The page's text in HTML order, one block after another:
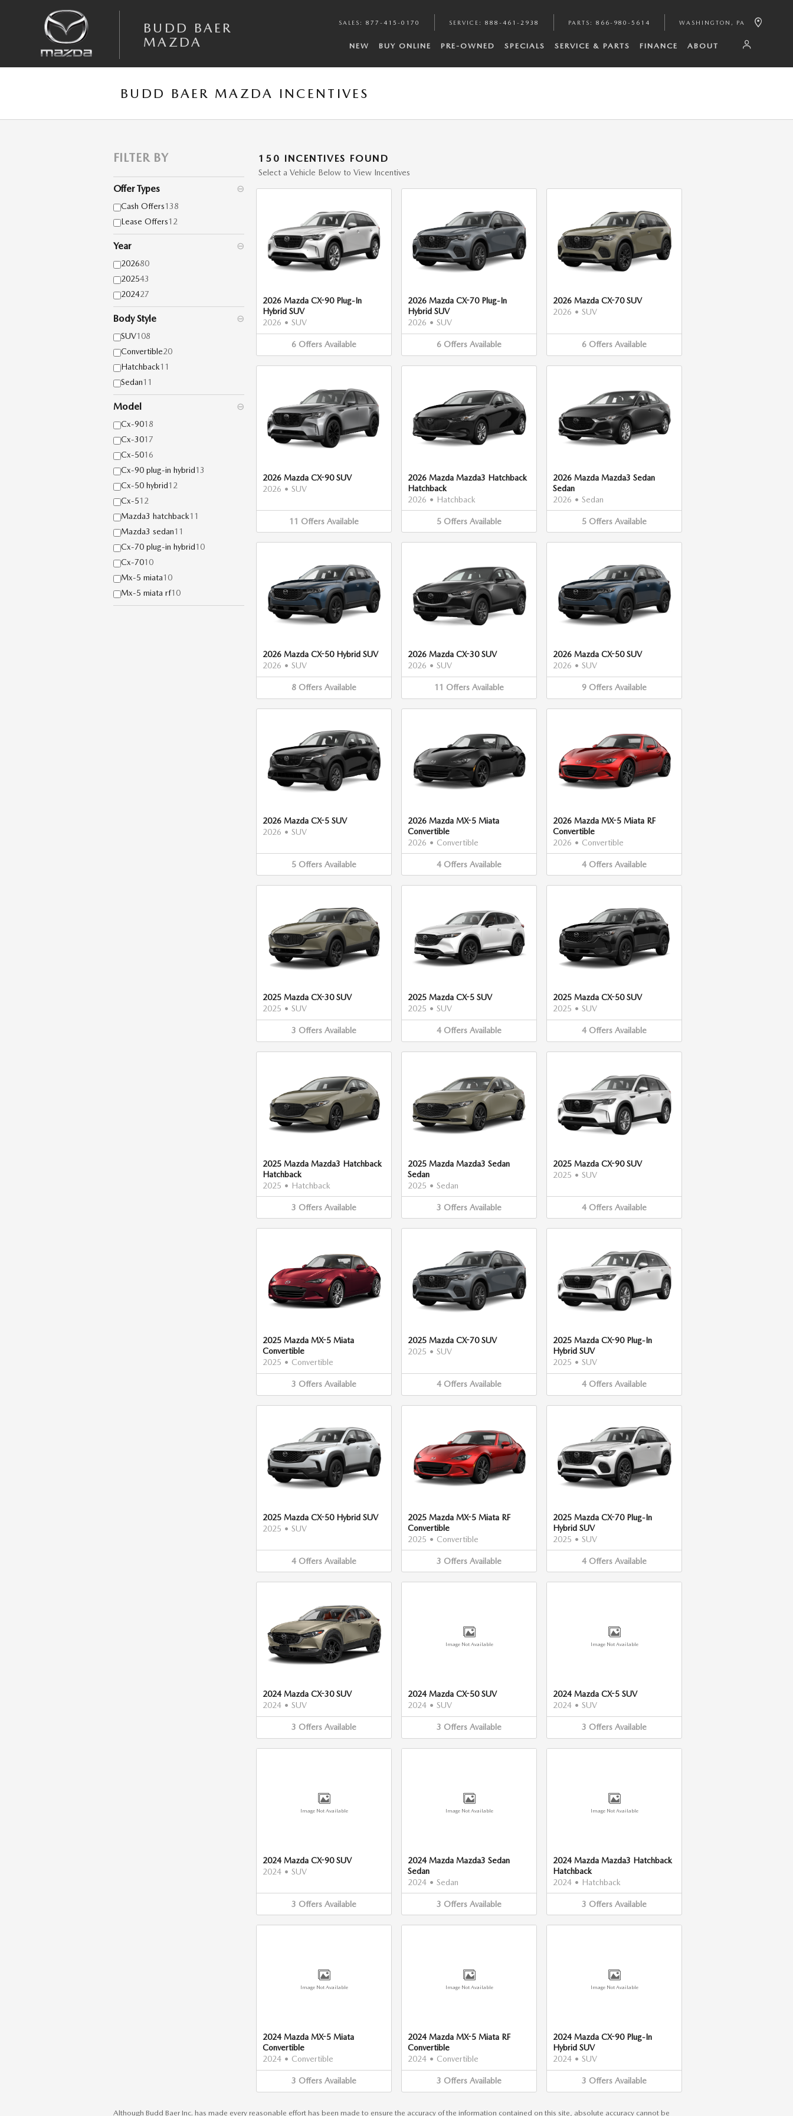
BUDD BAER
MAZDA
SALES : 877-415-0170 SERVICE : 888-461-2938 PARTS : 866-980-5614 WASHINGTON , PA
NEW BUY ONLINE PRE-OWNED SPECIALS SERVICE & PARTS FINANCE ABOUT
BUDD BAER MAZDA INCENTIVES
FILTER BY
Offer Types ⊖
Cash Offers138
Lease Offers12
Year ⊖
202680
202543
202427
Body Style ⊖
SUV108
Convertible20
Hatchback11
Sedan11
Model ⊖
Cx-9018
Cx-3017
Cx-5016
Cx-90 plug-in hybrid13
Cx-50 hybrid12
Cx-512
Mazda3 hatchback11
Mazda3 sedan11
Cx-70 plug-in hybrid10
Cx-7010
Mx-5 miata10
Mx-5 miata rf10
150 INCENTIVES FOUND
Select a Vehicle Below to View Incentives
2026 Mazda CX-90 Plug-In
Hybrid SUV
2026 • SUV
6 Offers Available
2026 Mazda CX-70 Plug-In
Hybrid SUV
2026 • SUV
6 Offers Available
2026 Mazda CX-70 SUV
2026 • SUV
6 Offers Available
2026 Mazda CX-90 SUV
2026 • SUV
11 Offers Available
2026 Mazda Mazda3 Hatchback
Hatchback
2026 • Hatchback
5 Offers Available
2026 Mazda Mazda3 Sedan
Sedan
2026 • Sedan
5 Offers Available
2026 Mazda CX-50 Hybrid SUV
2026 • SUV
8 Offers Available
2026 Mazda CX-30 SUV
2026 • SUV
11 Offers Available
2026 Mazda CX-50 SUV
2026 • SUV
9 Offers Available
2026 Mazda CX-5 SUV
2026 • SUV
5 Offers Available
2026 Mazda MX-5 Miata
Convertible
2026 • Convertible
4 Offers Available
2026 Mazda MX-5 Miata RF
Convertible
2026 • Convertible
4 Offers Available
2025 Mazda CX-30 SUV
2025 • SUV
3 Offers Available
2025 Mazda CX-5 SUV
2025 • SUV
4 Offers Available
2025 Mazda CX-50 SUV
2025 • SUV
4 Offers Available
2025 Mazda Mazda3 Hatchback
Hatchback
2025 • Hatchback
3 Offers Available
2025 Mazda Mazda3 Sedan
Sedan
2025 • Sedan
3 Offers Available
2025 Mazda CX-90 SUV
2025 • SUV
4 Offers Available
2025 Mazda MX-5 Miata
Convertible
2025 • Convertible
3 Offers Available
2025 Mazda CX-70 SUV
2025 • SUV
4 Offers Available
2025 Mazda CX-90 Plug-In
Hybrid SUV
2025 • SUV
4 Offers Available
2025 Mazda CX-50 Hybrid SUV
2025 • SUV
4 Offers Available
2025 Mazda MX-5 Miata RF
Convertible
2025 • Convertible
3 Offers Available
2025 Mazda CX-70 Plug-In
Hybrid SUV
2025 • SUV
4 Offers Available
2024 Mazda CX-30 SUV
2024 • SUV
3 Offers Available
Image Not Available
2024 Mazda CX-50 SUV
2024 • SUV
3 Offers Available
Image Not Available
2024 Mazda CX-5 SUV
2024 • SUV
3 Offers Available
Image Not Available
2024 Mazda CX-90 SUV
2024 • SUV
3 Offers Available
Image Not Available
2024 Mazda Mazda3 Sedan
Sedan
2024 • Sedan
3 Offers Available
Image Not Available
2024 Mazda Mazda3 Hatchback
Hatchback
2024 • Hatchback
3 Offers Available
Image Not Available
2024 Mazda MX-5 Miata
Convertible
2024 • Convertible
3 Offers Available
Image Not Available
2024 Mazda MX-5 Miata RF
Convertible
2024 • Convertible
3 Offers Available
Image Not Available
2024 Mazda CX-90 Plug-In
Hybrid SUV
2024 • SUV
3 Offers Available
Although Budd Baer Inc. has made every reasonable effort has been made to ensure the accuracy of the information contained on this site, absolute accuracy cannot be